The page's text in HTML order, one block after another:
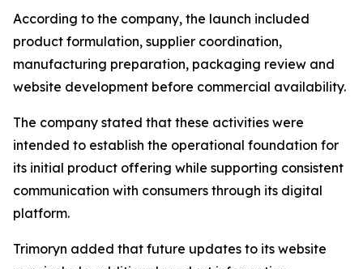
According to the company, the launch included
product formulation, supplier coordination,
manufacturing preparation, packaging review and
website development before commercial availability.
The company stated that these activities were
intended to establish the operational foundation for
its initial product offering while supporting consistent
communication with consumers through its digital
platform.
Trimoryn added that future updates to its website